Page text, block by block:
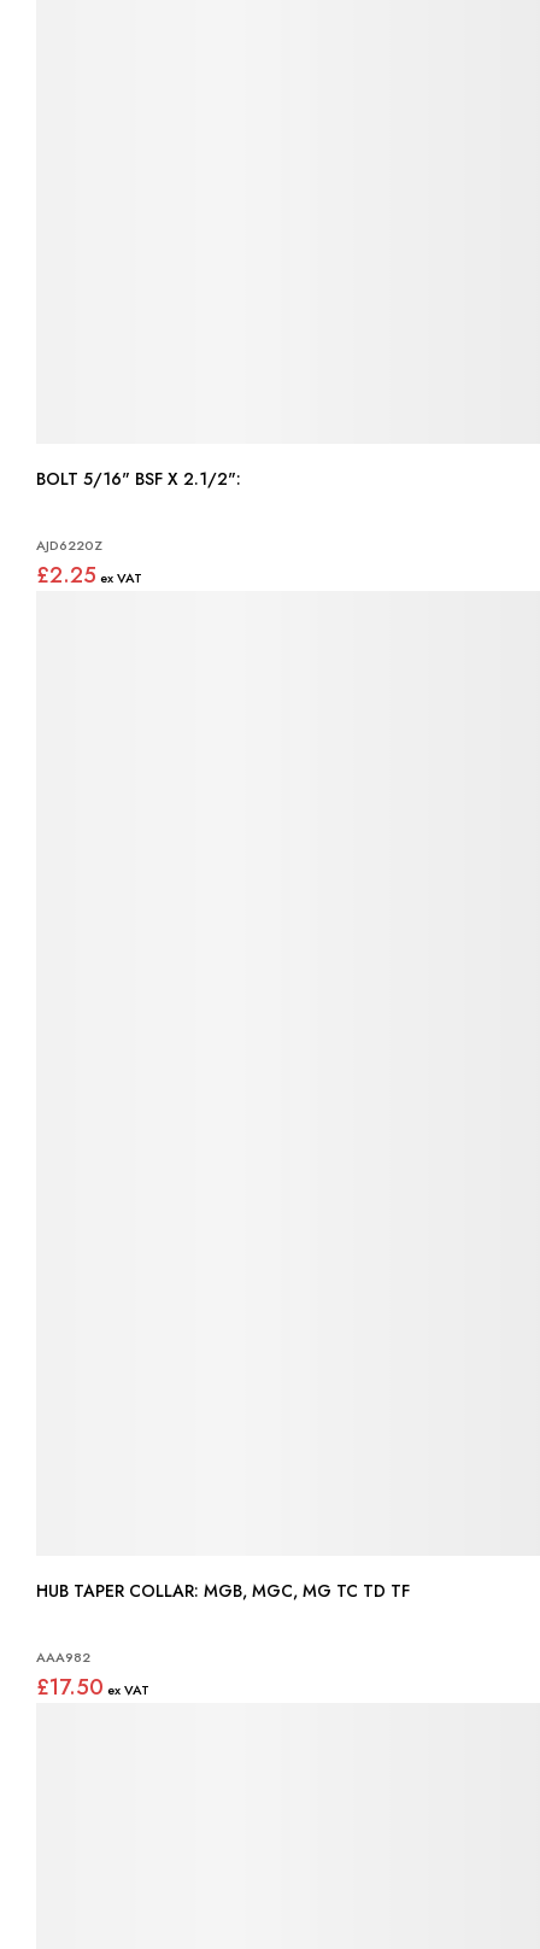
BOLT 5/16" BSF X 2.1/2":
AJD6220Z
£2.25
HUB TAPER COLLAR: MGB, MGC, MG TC TD TF
AAA982
£17.50